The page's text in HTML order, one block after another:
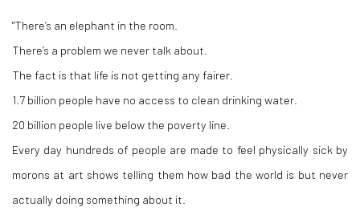
"There’s an elephant in the room.
There’s a problem we never talk about.
The fact is that life is not getting any fairer.
1.7 billion people have no access to clean drinking water.
20 billion people live below the poverty line.
Every day hundreds of people are made to feel physically sick by
morons at art shows telling them how bad the world is but never
actually doing something about it.